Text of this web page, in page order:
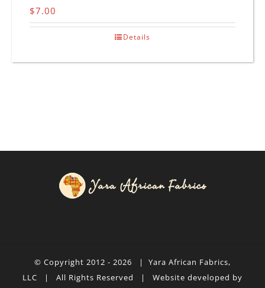
$7.00
Details
© Copyright 2012 - 2026 | Yara African Fabrics,
LLC | All Rights Reserved | Website developed by